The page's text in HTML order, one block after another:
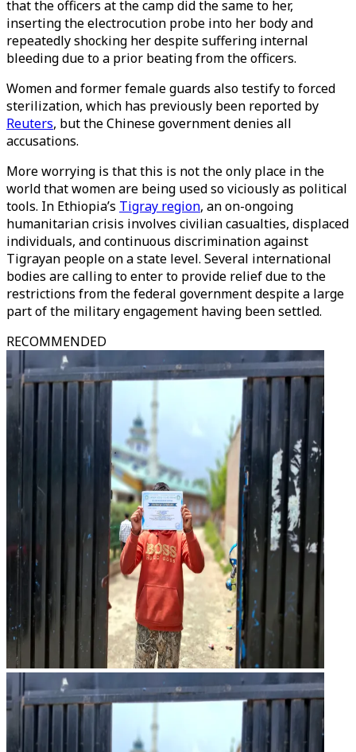
that the officers at the camp did the same to her,
inserting the electrocution probe into her body and
repeatedly shocking her despite suffering internal
bleeding due to a prior beating from the officers.
Women and former female guards also testify to forced
sterilization, which has previously been reported by
Reuters, but the Chinese government denies all
accusations.
More worrying is that this is not the only place in the
world that women are being used so viciously as political
tools. In Ethiopia’s Tigray region, an on-ongoing
humanitarian crisis involves civilian casualties, displaced
individuals, and continuous discrimination against
Tigrayan people on a state level. Several international
bodies are calling to enter to provide relief due to the
restrictions from the federal government despite a large
part of the military engagement having been settled.
RECOMMENDED